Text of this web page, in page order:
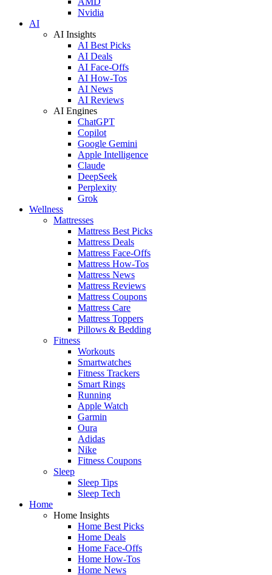
Nvidia
AI
AI Insights
AI Best Picks
AI Deals
AI Face-Offs
AI How-Tos
AI News
AI Reviews
AI Engines
ChatGPT
Copilot
Google Gemini
Apple Intelligence
Claude
DeepSeek
Perplexity
Grok
Wellness
Mattresses
Mattress Best Picks
Mattress Deals
Mattress Face-Offs
Mattress How-Tos
Mattress News
Mattress Reviews
Mattress Coupons
Mattress Care
Mattress Toppers
Pillows & Bedding
Fitness
Workouts
Smartwatches
Fitness Trackers
Smart Rings
Running
Apple Watch
Garmin
Oura
Adidas
Nike
Fitness Coupons
Sleep
Sleep Tips
Sleep Tech
Home
Home Insights
Home Best Picks
Home Deals
Home Face-Offs
Home How-Tos
Home News